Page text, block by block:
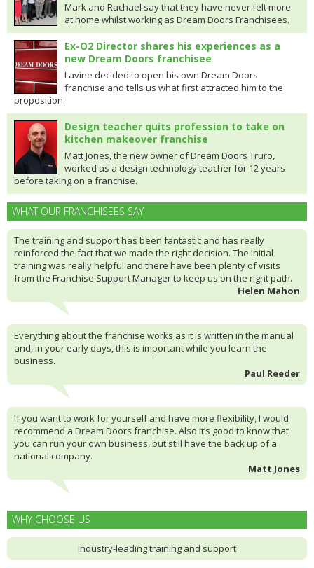
Mark and Rachael say that they have never felt more
at home whilst working as Dream Doors Franchisees.
Ex-O2 Director shares his experiences as a
new Dream Doors franchisee
Lavine decided to open his own Dream Doors
franchise and tells us what first attracted him to the
proposition.
Design teacher quits profession to take on
kitchen makeover franchise
Matt Jones, the new owner of Dream Doors Truro,
worked as a design technology teacher for 12 years
before taking on a franchise.
WHAT OUR FRANCHISEES SAY
The training and support has been fantastic and has really
reinforced the fact that we made the right decision. The initial
training was really helpful and there have been plenty of visits
from the Franchise Support Manager to keep us on the right path.
Helen Mahon
Everything about the franchise works as it is written in the manual
and, in your early days, this is important while you learn the
business.
Paul Reeder
If you want to work for yourself and have more flexibility, I would
recommend a Dream Doors franchise. Also it’s good to know that
you can run your own business, but still have the back up of a
national company.
Matt Jones
WHY CHOOSE US
Industry-leading training and support